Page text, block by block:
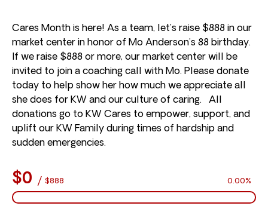
Cares Month is here! As a team, let’s raise $888 in our
market center in honor of Mo Anderson’s 88 birthday.
If we raise $888 or more, our market center will be
invited to join a coaching call with Mo. Please donate
today to help show her how much we appreciate all
she does for KW and our culture of caring. All
donations go to KW Cares to empower, support, and
uplift our KW Family during times of hardship and
sudden emergencies.
$0 / $888 0.00%